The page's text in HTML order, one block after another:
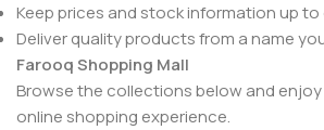
Keep prices and stock information up to
Deliver quality products from a name
Farooq Shopping Mall
Browse the collections below and
online shopping experience.